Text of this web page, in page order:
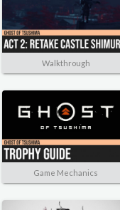
Walkthrough
Game Mechanics